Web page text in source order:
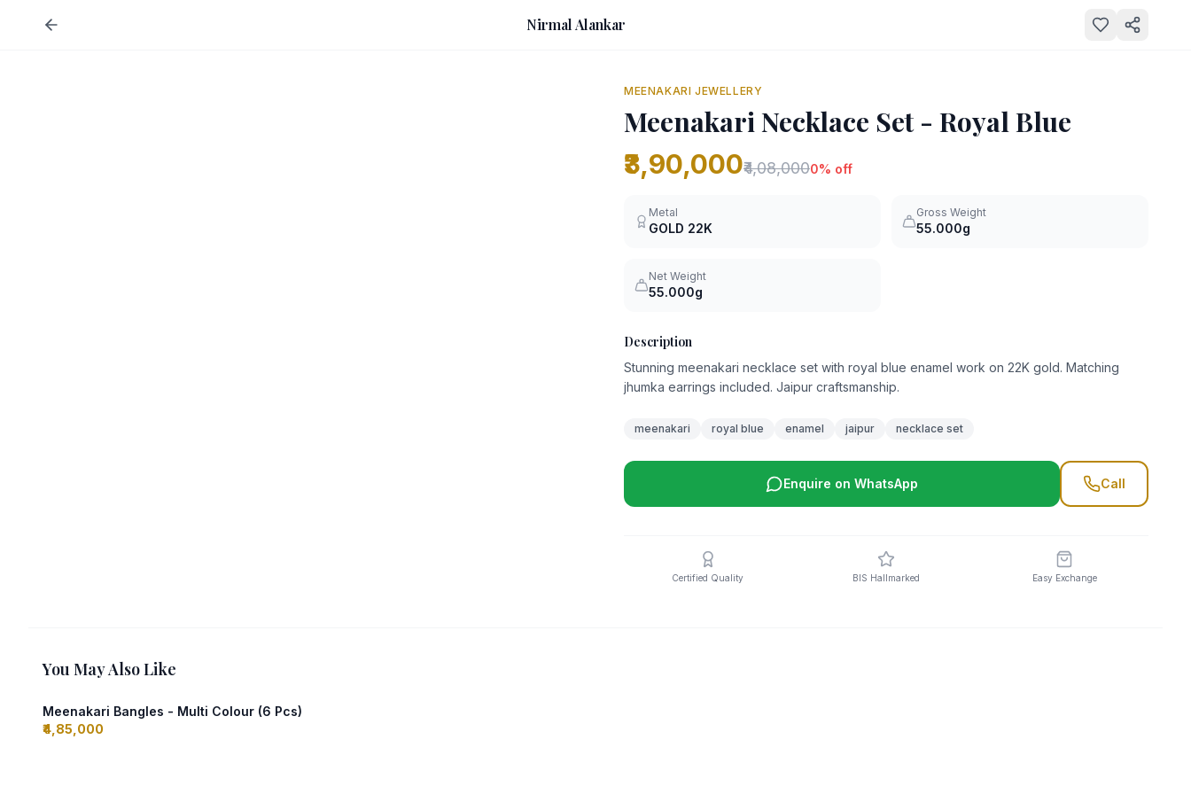
Nirmal Alankar
MEENAKARI JEWELLERY
Meenakari Necklace Set - Royal Blue
₹3,90,000₹4,08,0000% off
Metal
GOLD 22K
Gross Weight
55.000g
Net Weight
55.000g
Description
Stunning meenakari necklace set with royal blue enamel work on 22K gold. Matching
jhumka earrings included. Jaipur craftsmanship.
meenakari royal blue enamel jaipur necklace set
Enquire on WhatsApp Call
Certified Quality BIS Hallmarked Easy Exchange
You May Also Like
Meenakari Bangles - Multi Colour (6 Pcs)
₹4,85,000